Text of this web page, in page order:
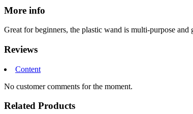
More info
Great for beginners, the plastic wand is multi-purpose
Reviews
Content
No customer comments for the moment.
Related Products